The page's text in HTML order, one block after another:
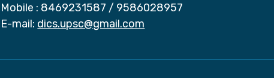
Mobile : 8469231587 / 9586028957
E-mail: dics.upsc@gmail.com